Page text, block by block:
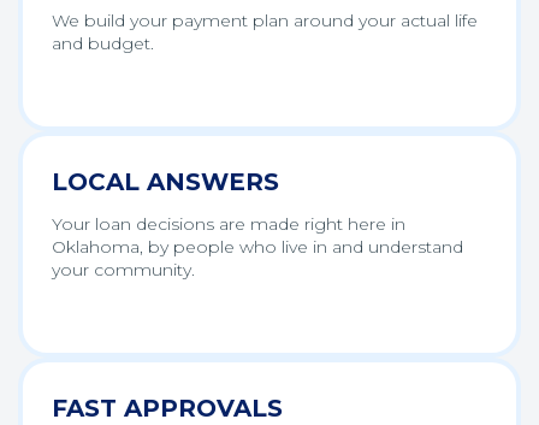
We build your payment plan around your actual life
and budget.
LOCAL ANSWERS
Your loan decisions are made right here in
Oklahoma, by people who live in and understand
your community.
FAST APPROVALS